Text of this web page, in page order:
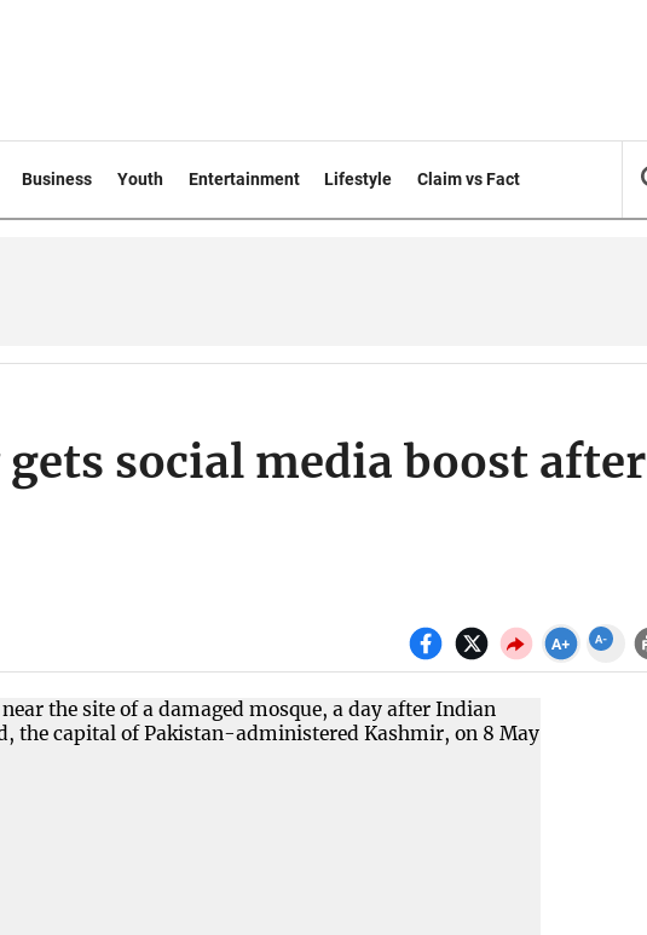
Business Youth Entertainment Lifestyle Claim vs Fact
social media boost after